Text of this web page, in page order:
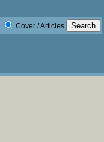
Cover / Articles